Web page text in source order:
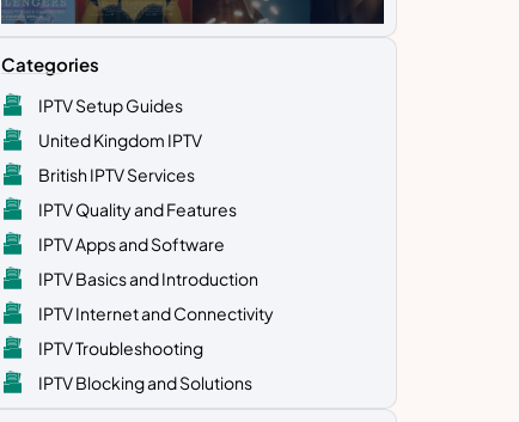
Categories
IPTV Setup Guides
United Kingdom IPTV
British IPTV Services
IPTV Quality and Features
IPTV Apps and Software
IPTV Basics and Introduction
IPTV Internet and Connectivity
IPTV Troubleshooting
IPTV Blocking and Solutions